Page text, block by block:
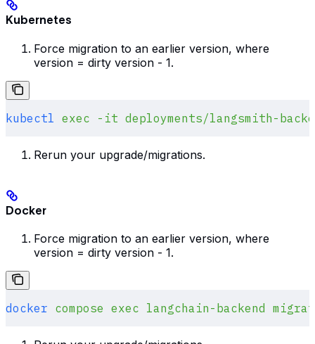
Kubernetes
Force migration to an earlier version, where
version = dirty version - 1.
kubectl exec -it deployments/langsmith-
Rerun your upgrade/migrations.
Docker
Force migration to an earlier version, where
version = dirty version - 1.
docker compose exec langchain-backend